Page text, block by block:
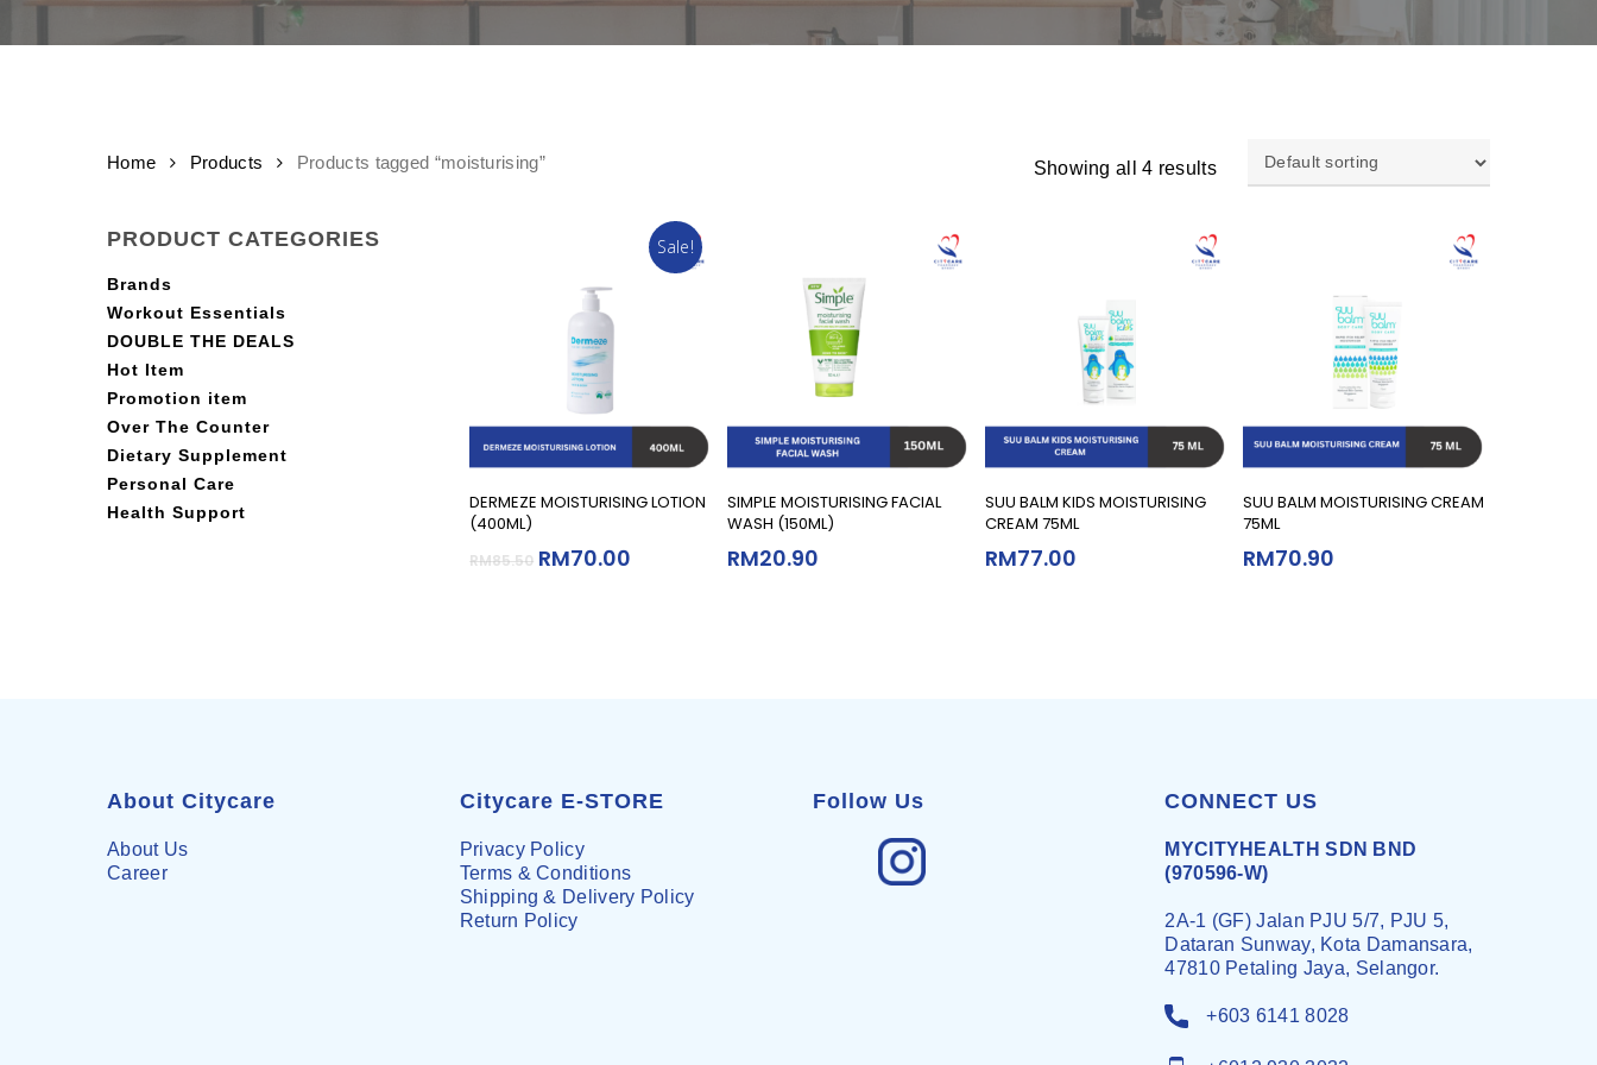
Showing all 4 results
Home Products Products tagged “moisturising”
PRODUCT CATEGORIES
Brands
Workout Essentials
DOUBLE THE DEALS
Hot Item
Promotion item
Over The Counter
Dietary Supplement
Personal Care
Health Support
Sale!
Add To Cart
DERMEZE MOISTURISING LOTION
(400ML)
RM85.50 RM70.00
Add To Cart
SIMPLE MOISTURISING FACIAL
WASH (150ML)
RM20.90
Add To Cart
SUU BALM KIDS MOISTURISING
CREAM 75ML
RM77.00
Add To Cart
SUU BALM MOISTURISING CREAM
75ML
RM70.90
About Citycare
About Us
Career
Citycare E-STORE
Privacy Policy
Terms & Conditions
Shipping & Delivery Policy
Return Policy
Follow Us CONNECT US
MYCITYHEALTH SDN BND
(970596-W)
2A-1 (GF) Jalan PJU 5/7, PJU 5,
Dataran Sunway, Kota Damansara,
47810 Petaling Jaya, Selangor.
+603 6141 8028